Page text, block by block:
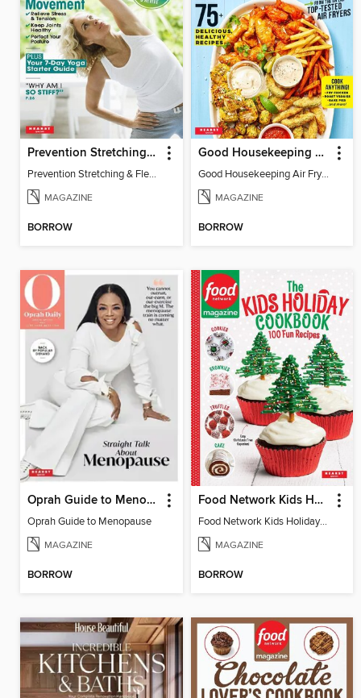
Prevention Stretching & Flexibility
Prevention Stretching & Flexibility
MAGAZINE
BORROW
Good Housekeeping Air Fryer
Good Housekeeping Air Fryer
MAGAZINE
BORROW
Oprah Guide to Menopause
Oprah Guide to Menopause
MAGAZINE
BORROW
Food Network Kids Holiday Cookbook
Food Network Kids Holiday Cookbook
MAGAZINE
BORROW